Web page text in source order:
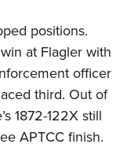
positions.
at Flagler with
officer
third. Out of
1872-122X still
APTCC finish.